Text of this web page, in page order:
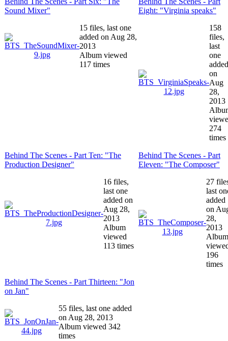
Sound Mixer"
15 files, last one
added on Aug 28,
2013
Album viewed
117 times
Eight: "Virginia speaks"
158
files,
last
one
added
on
Aug
28,
2013
274
times
Behind The Scenes - Part Ten: "The
Production Designer"
16 files,
last one
added on
Aug 28,
2013
Album
viewed
113 times
Behind The Scenes - Part
Eleven: "The Composer"
27
last
added
on
28,
2013
Album
196
times
Behind The Scenes - Part Thirteen: "Jon
on Jan"
55 files, last one added
on Aug 28, 2013
Album viewed 342
times